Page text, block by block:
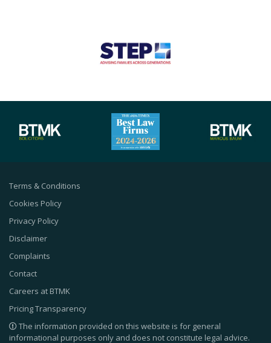
Terms & Conditions
Cookies Policy
Privacy Policy
Disclaimer
Complaints
Contact
Careers at BTMK
Pricing Transparency
The information provided on this website is for general
informational purposes only and does not constitute legal advice.